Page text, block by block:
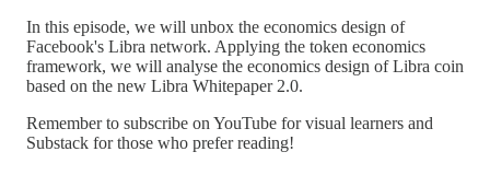
In this episode, we will unbox the economics design of
Facebook's Libra network. Applying the token economics
framework, we will analyse the economics design of Libra coin
based on the new Libra Whitepaper 2.0.
Remember to subscribe on YouTube for visual learners and
Substack for those who prefer reading!